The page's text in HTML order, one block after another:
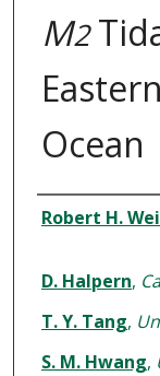
M2
Ocean
Authors
Robert H.
D. Halpern,
T. Y. Tang,
S. M. Hwang,